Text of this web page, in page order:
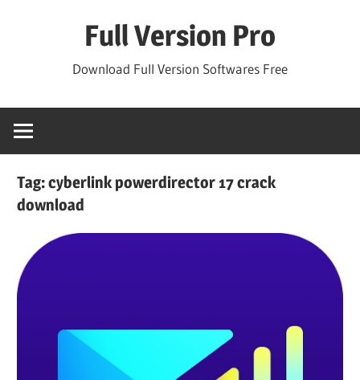
Full Version Pro
Download Full Version Softwares Free
Tag:cyberlink powerdirector 17 crack
download